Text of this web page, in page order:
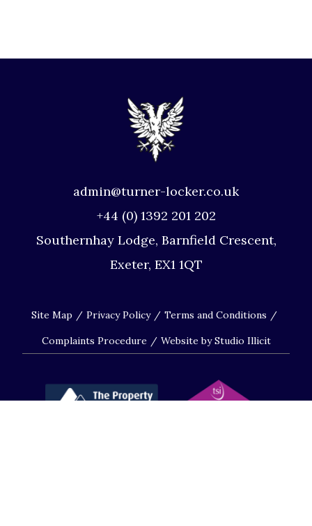
admin@turner-locker.co.uk
+44 (0) 1392 201 202
Southernhay Lodge, Barnfield Crescent,
Exeter, EX1 1QT
Site Map Privacy Policy Terms and Conditions
Complaints Procedure Website by Studio Illicit